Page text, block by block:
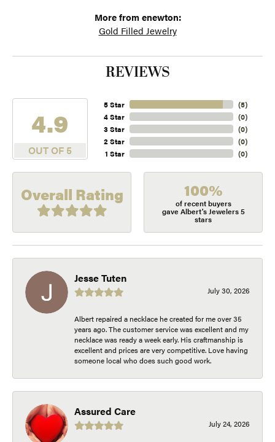
More from enewton:
Gold Filled Jewelry
REVIEWS
4.9
OUT OF 5
5 Star
4 Star
3 Star
2 Star
1 Star
(5)
(0)
(0)
(0)
(0)
Overall Rating 100%
of recent buyers
gave Albert's Jewelers 5
stars
Jesse Tuten
July 30, 2026
Albert repaired a necklace he created for me over 35
years ago. The customer service was excellent and my
necklace was ready a week early. His craftmanship is
excellent and prices are very competitive. Love having
someone local who does such good work.
Assured Care
July 24, 2026